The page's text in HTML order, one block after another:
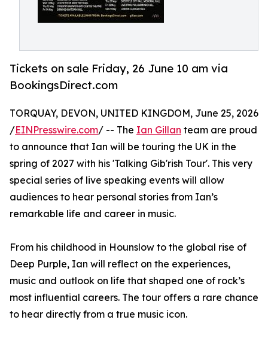
Tickets on sale Friday, 26 June 10 am via
BookingsDirect.com
TORQUAY, DEVON, UNITED KINGDOM, June 25, 2026
/EINPresswire.com/ -- The Ian Gillan team are proud
to announce that Ian will be touring the UK in the
spring of 2027 with his 'Talking Gib'rish Tour'. This very
special series of live speaking events will allow
audiences to hear personal stories from Ian’s
remarkable life and career in music.
From his childhood in Hounslow to the global rise of
Deep Purple, Ian will reflect on the experiences,
music and outlook on life that shaped one of rock’s
most influential careers. The tour offers a rare chance
to hear directly from a true music icon.